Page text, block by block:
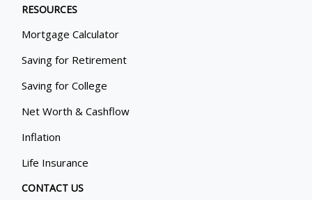
RESOURCES
Mortgage Calculator
Saving for Retirement
Saving for College
Net Worth & Cashflow
Inflation
Life Insurance
CONTACT US